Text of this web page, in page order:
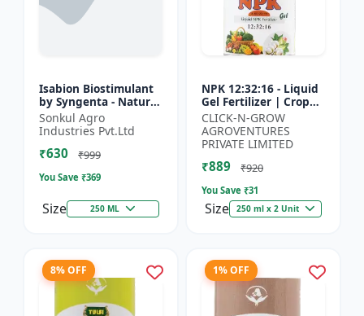
Isabion Biostimulant
by Syngenta - Natural
Amino Acid for Fruits,
Vegetables & Field
Crops
Sonkul Agro
Industries Pvt.Ltd
₹630 ₹999
You Save ₹369
Size 250 ML
NPK 12:32:16 - Liquid
Gel Fertilizer | Crop
Yield Improver |
Water Soluble Gel
Fertilizer | Fast Abs...
CLICK-N-GROW
AGROVENTURES
PRIVATE LIMITED
₹889 ₹920
You Save ₹31
Size 250 ml x 2 Unit
8% OFF 1% OFF